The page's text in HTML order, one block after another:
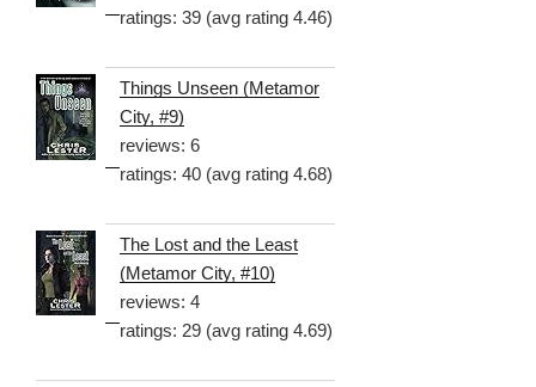
ratings: 39 (avg rating 4.46)
Things Unseen (Metamor
City, #9)
reviews: 6
ratings: 40 (avg rating 4.68)
The Lost and the Least
(Metamor City, #10)
reviews: 4
ratings: 29 (avg rating 4.69)